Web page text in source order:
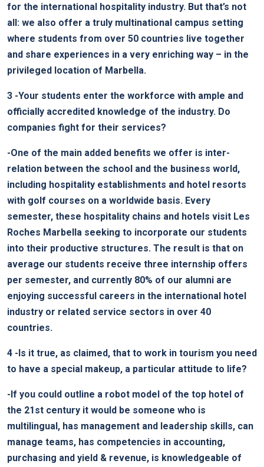
for the international hospitality industry. But that’s not
all: we also offer a truly multinational campus setting
where students from over 50 countries live together
and share experiences in a very enriching way – in the
privileged location of Marbella.
3 -Your students enter the workforce with ample and
officially accredited knowledge of the industry. Do
companies fight for their services?
-One of the main added benefits we offer is inter-
relation between the school and the business world,
including hospitality establishments and hotel resorts
with golf courses on a worldwide basis. Every
semester, these hospitality chains and hotels visit Les
Roches Marbella seeking to incorporate our students
into their productive structures. The result is that on
average our students receive three internship offers
per semester, and currently 80% of our alumni are
enjoying successful careers in the international hotel
industry or related service sectors in over 40
countries.
4 -Is it true, as claimed, that to work in tourism you need
to have a special makeup, a particular attitude to life?
-If you could outline a robot model of the top hotel of
the 21st century it would be someone who is
multilingual, has management and leadership skills, can
manage teams, has competencies in accounting,
purchasing and yield & revenue, is knowledgeable of